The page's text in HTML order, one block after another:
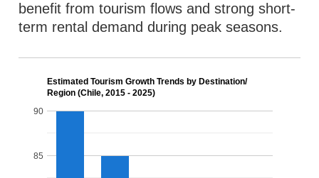
benefit from tourism flows and strong short-
term rental demand during peak seasons.
Estimated Tourism Growth Trends by Destination/
Region (Chile, 2015 - 2025)
85
90